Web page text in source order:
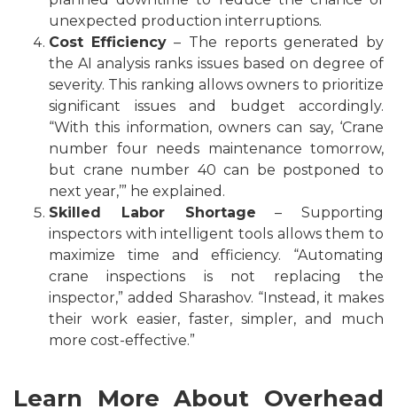
unexpected production interruptions.
Cost Efficiency – The reports generated by
the AI analysis ranks issues based on degree of
severity. This ranking allows owners to prioritize
significant issues and budget accordingly.
“With this information, owners can say, ‘Crane
number four needs maintenance tomorrow,
but crane number 40 can be postponed to
next year,’” he explained.
Skilled Labor Shortage – Supporting
inspectors with intelligent tools allows them to
maximize time and efficiency. “Automating
crane inspections is not replacing the
inspector,” added Sharashov. “Instead, it makes
their work easier, faster, simpler, and much
more cost-effective.”
Learn More About Overhead